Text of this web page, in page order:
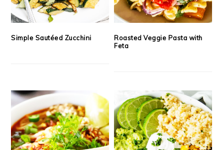
Simple Sautéed Zucchini
Roasted Veggie Pasta with
Feta